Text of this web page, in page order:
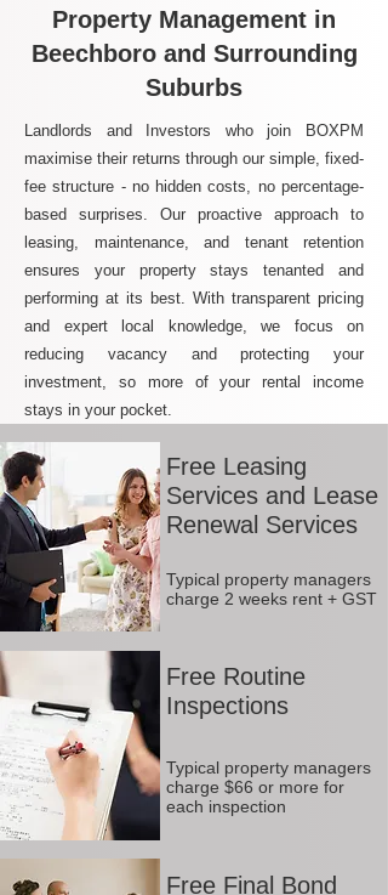
Property Management in
Beechboro and Surrounding
Suburbs
Landlords and Investors who join BOXPM
maximise their returns through our simple, fixed-
fee structure - no hidden costs, no percentage-
based surprises. Our proactive approach to
leasing, maintenance, and tenant retention
ensures your property stays tenanted and
performing at its best. With transparent pricing
and expert local knowledge, we focus on
reducing vacancy and protecting your
investment, so more of your rental income
stays in your pocket.
Free Leasing
Services and Lease
Renewal Services
Typical property managers
charge 2 weeks rent + GST
Free Routine
Inspections
Typical property managers
charge $66 or more for
each inspection
Free Final Bond